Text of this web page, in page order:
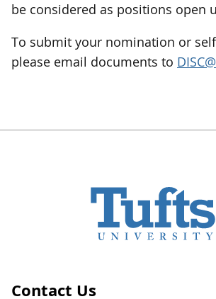
be considered as positions open
To submit your nomination or
please email documents to
Contact Us